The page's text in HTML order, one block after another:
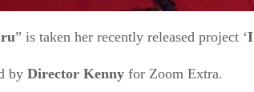
” is taken her recently released project ‘
byDirector Kenny for Zoom Extra.